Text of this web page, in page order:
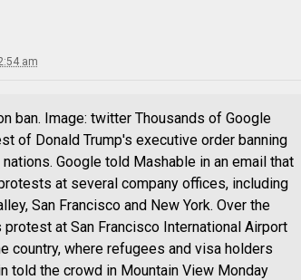
am
ban. Image: twitter Thousands of Google
of Donald Trump's executive order banning
Google told Mashable in an email that
at several company offices, including
San Francisco and New York. Over the
at San Francisco International Airport
country, where refugees and visa holders
told the crowd in Mountain View Monday